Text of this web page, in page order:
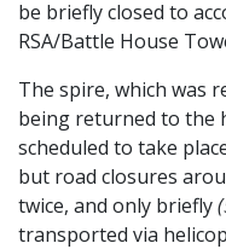
be briefly closed to
RSA/Battle House
The spire, which was
being returned to the
scheduled to take
but road closures
twice, and only briefly
transported via